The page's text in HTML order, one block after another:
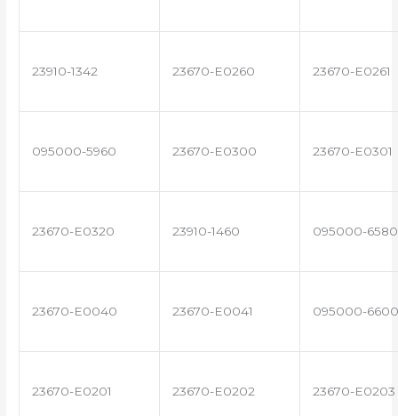
23910-1342 23670-E0260 23670-E0261
095000-5960 23670-E0300 23670-E0301
23670-E0320 23910-1460 095000-6580
23670-E0040 23670-E0041 095000-6600
23670-E0201 23670-E0202 23670-E0203